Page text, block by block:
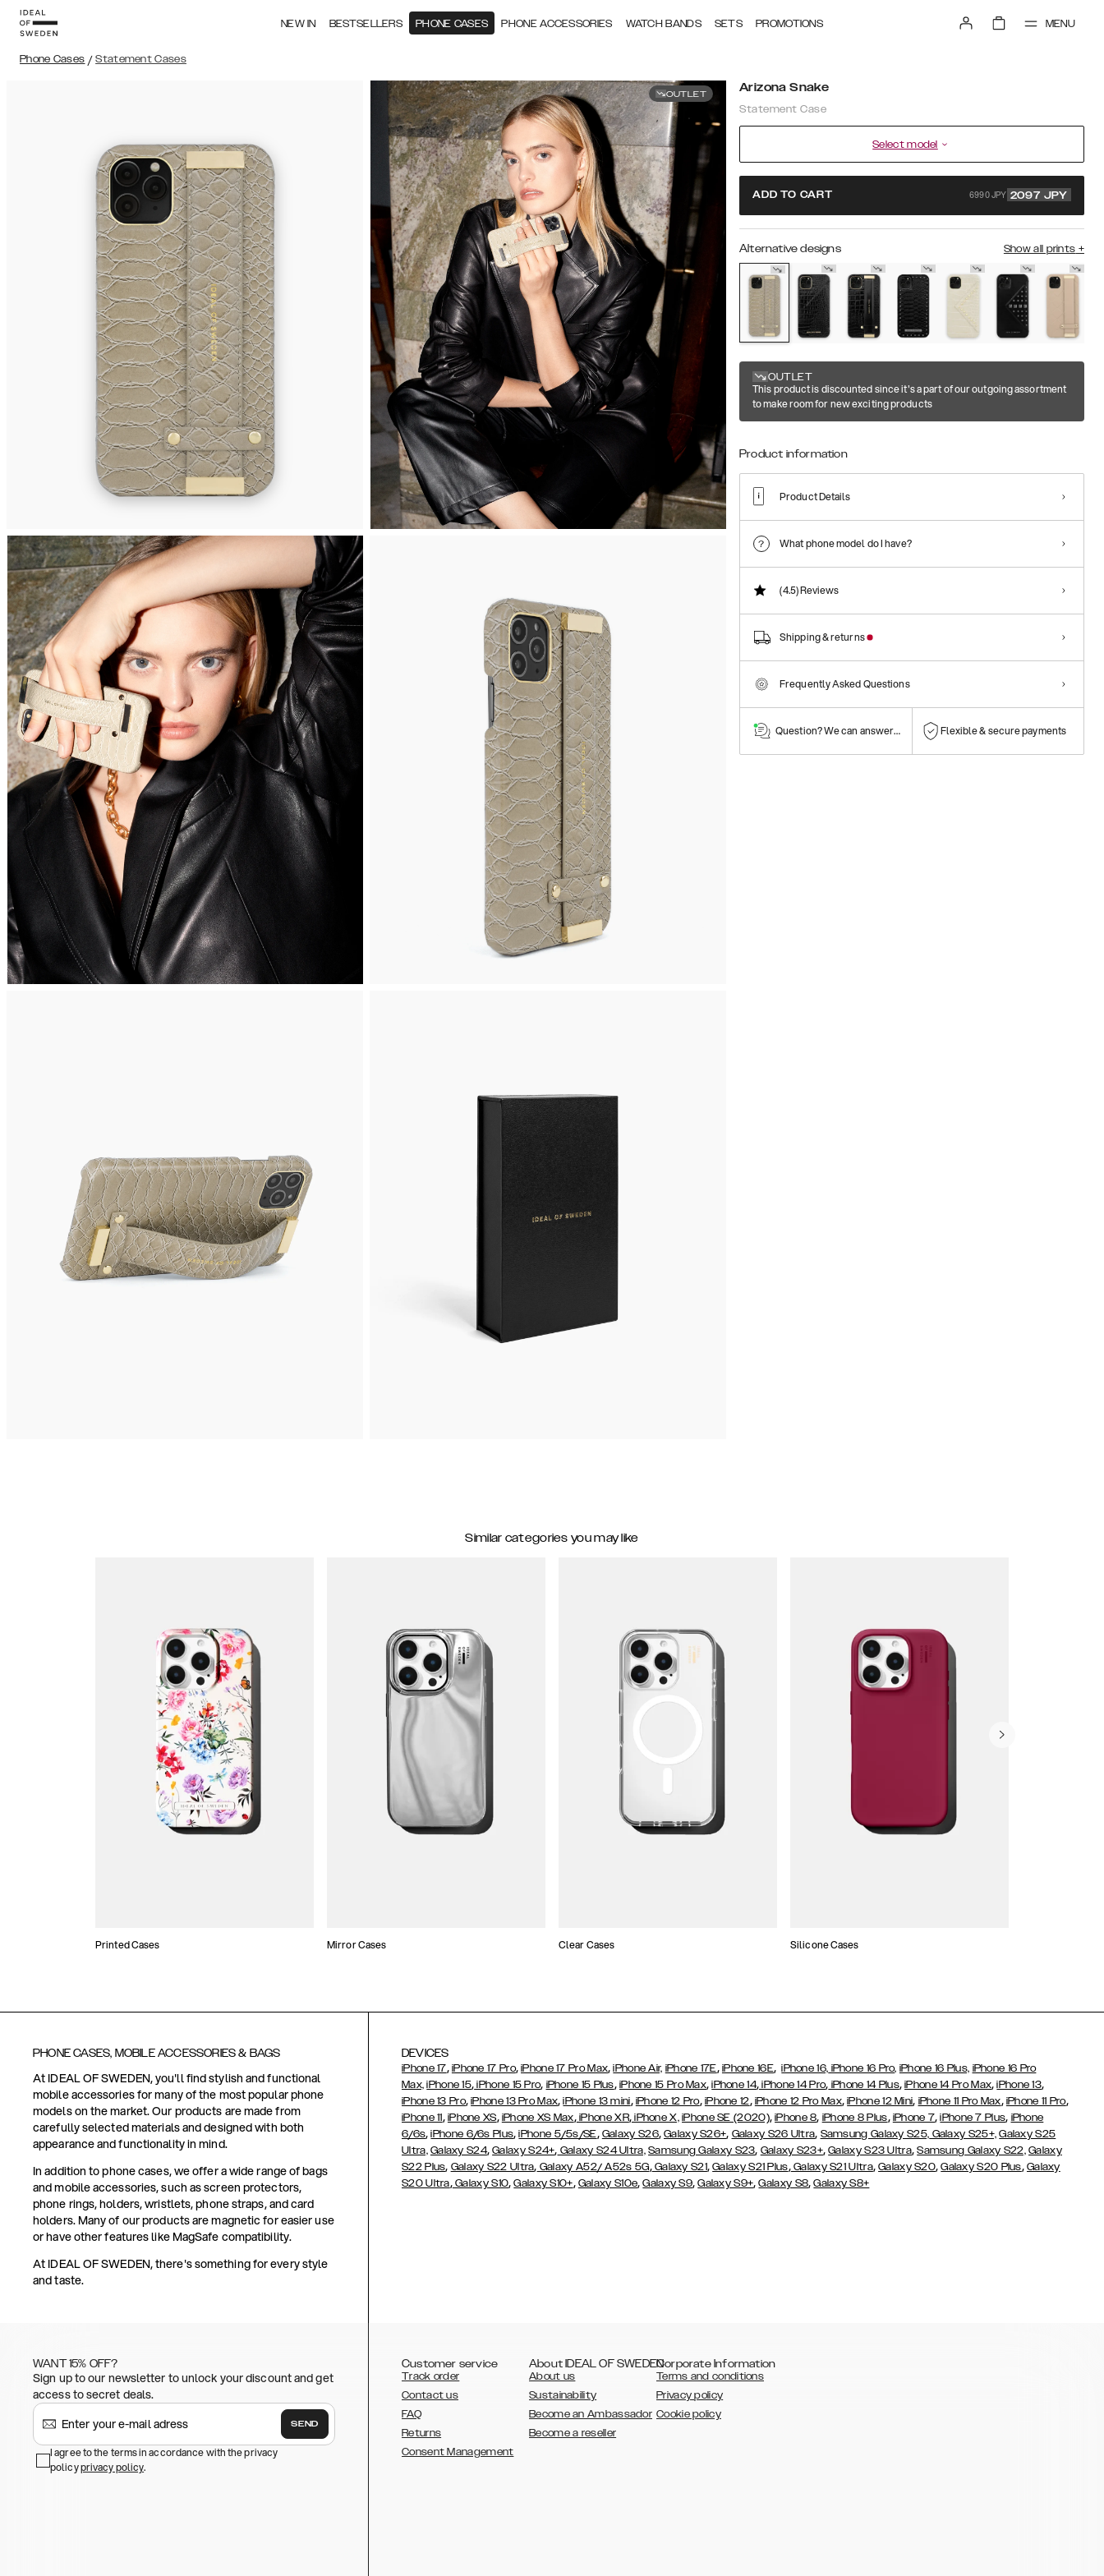
NEW IN BESTSELLERS PHONE CASES PHONE ACCESSORIES WATCH BANDS SETS PROMOTIONS MENU
Phone Cases / Statement Cases
OUTLET Arizona Snake
Statement Case
Select model
ADD TO CART 6990 JPY 2097 JPY
Alternative designs Show all prints +
OUTLET
This product is discounted since it's a part of our outgoing assortment
to make room for new exciting products
Product information
Product Details
What phone model do I have?
(4.5)Reviews
Shipping & returns
Frequently Asked Questions
Question? We can answer them! Flexible & secure payments
Similar categories you may like
Printed Cases Mirror Cases Clear Cases Silicone Cases
PHONE CASES, MOBILE ACCESSORIES & BAGS
At IDEAL OF SWEDEN, you'll find stylish and functional
mobile accessories for many of the most popular phone
models on the market. Our products are made from
carefully selected materials and designed with both
appearance and functionality in mind.
In addition to phone cases, we offer a wide range of bags
and mobile accessories, such as screen protectors,
phone rings, holders, wristlets, phone straps, and card
holders. Many of our products are magnetic for easier use
or have other features like MagSafe compatibility.
At IDEAL OF SWEDEN, there's something for every style
and taste.
DEVICES
iPhone 17, iPhone 17 Pro,iPhone 17 Pro Max,iPhone Air, iPhone 17E, iPhone 16E,iPhone 16, iPhone 16 Pro, iPhone 16 Plus, iPhone 16 Pro
Max, iPhone 15, iPhone 15 Pro, iPhone 15 Plus, iPhone 15 Pro Max,iPhone 14, iPhone 14 Pro, iPhone 14 Plus,iPhone 14 Pro Max,iPhone 13,
iPhone 13 Pro,iPhone 13 Pro Max,iPhone 13 mini, iPhone 12 Pro, iPhone 12, iPhone 12 Pro Max,iPhone 12 Mini, iPhone 11 Pro Max, iPhone 11 Pro,
iPhone 11, iPhone XS, iPhone XS Max,iPhone XR,iPhone X, iPhone SE (2020),iPhone 8, iPhone 8 Plus, iPhone 7,iPhone 7 Plus, iPhone
6/6s,iPhone 6/6s Plus,iPhone 5/5s/SE, Galaxy S26,Galaxy S26+, Galaxy S26 Ultra, Samsung Galaxy S25, Galaxy S25+, Galaxy S25
Ultra, Galaxy S24,Galaxy S24+, Galaxy S24 Ultra, Samsung Galaxy S23, Galaxy S23+,Galaxy S23 Ultra,Samsung Galaxy S22, Galaxy
S22 Plus, Galaxy S22 Ultra, Galaxy A52/ A52s 5G,Galaxy S21,Galaxy S21 Plus,Galaxy S21 Ultra,Galaxy S20,Galaxy S20 Plus, Galaxy
S20 Ultra,Galaxy S10,Galaxy S10+, Galaxy S10e,Galaxy S9,Galaxy S9+,Galaxy S8,Galaxy S8+
WANT 15% OFF?
Sign up to our newsletter to unlock your discount and get
access to secret deals.
SEND
I agree to the terms in accordance with the privacy
policyprivacy policy.
Customer service
Track order
Contact us
FAQ
Returns
Consent Management
About IDEAL OF SWEDEN
About us
Sustainability
Become an Ambassador
Become a reseller
Corporate Information
Terms and conditions
Privacy policy
Cookie policy